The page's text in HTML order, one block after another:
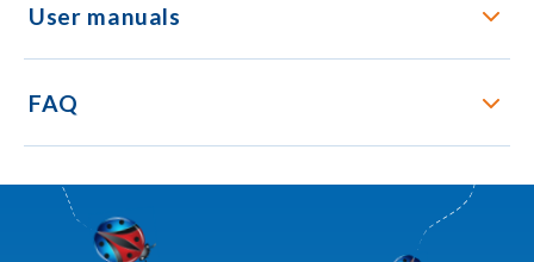
User manuals
FAQ